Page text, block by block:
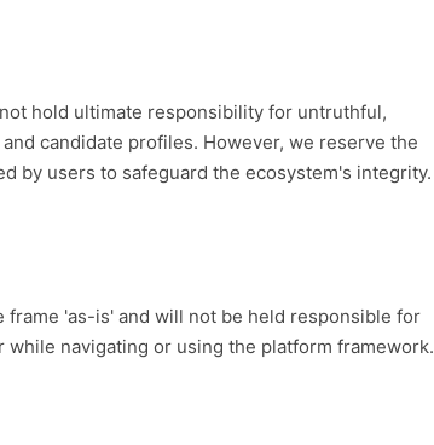
hold ultimate responsibility for untruthful,
candidate profiles. However, we reserve the
by users to safeguard the ecosystem's integrity.
'as-is' and will not be held responsible for
navigating or using the platform framework.